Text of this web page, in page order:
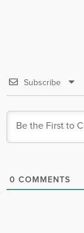
Subscribe
0 COMMENTS